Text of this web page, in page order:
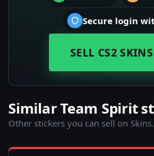
Secure login
SELL CS2
Similar Team Spirit
Other stickers you can sell on